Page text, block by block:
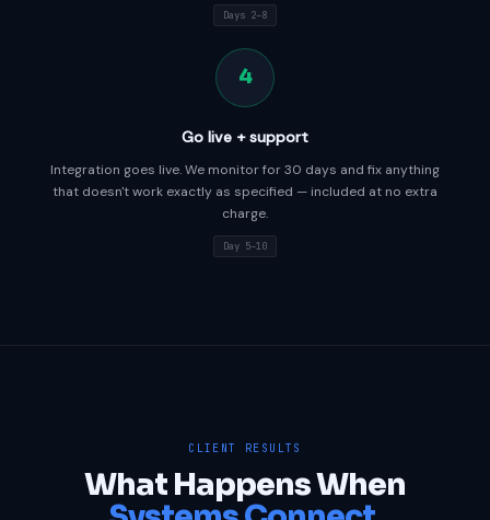
Days 2–8
4
Go live + support
Integration goes live. We monitor for 30 days and fix anything
that doesn't work exactly as specified — included at no extra
charge.
Day 5–10
CLIENT RESULTS
What Happens When